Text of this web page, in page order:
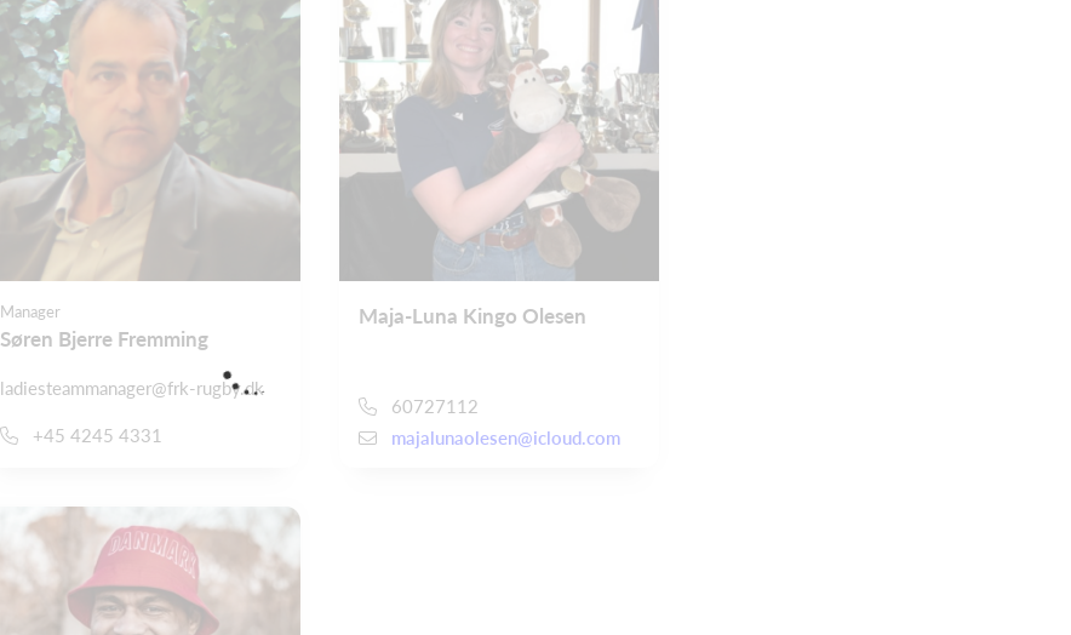
Manager
Søren Bjerre Fremming
ladiesteammanager@frk-rugby.dk
+45 4245 4331
Maja-Luna Kingo Olesen
60727112
majalunaolesen@icloud.com